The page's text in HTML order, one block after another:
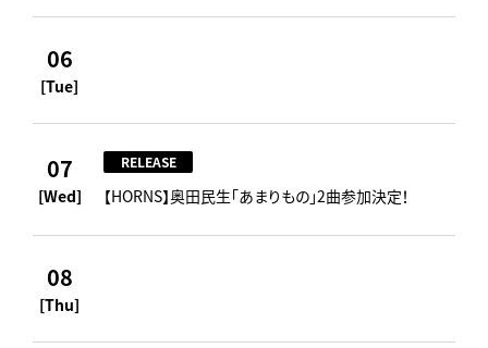
06
[Tue]
07
[Wed]
RELEASE
【HORNS】奥田民生「あまりもの」2曲参加決定！
08
[Thu]